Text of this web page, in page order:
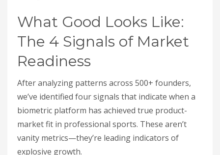
What Good Looks Like:
The 4 Signals of Market
Readiness
After analyzing patterns across 500+ founders,
we’ve identified four signals that indicate when a
biometric platform has achieved true product-
market fit in professional sports. These aren’t
vanity metrics—they’re leading indicators of
explosive growth.